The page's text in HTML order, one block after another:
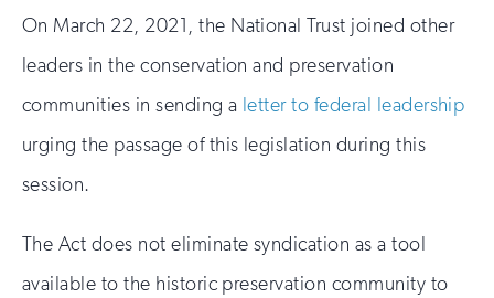
On March 22, 2021, the National Trust joined other
leaders in the conservation and preservation
communities in sending a letter to federal leadership
urging the passage of this legislation during this
session.
The Act does not eliminate syndication as a tool
available to the historic preservation community to